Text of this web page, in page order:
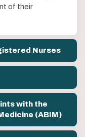
of their
Nurses
with the
(ABIM)